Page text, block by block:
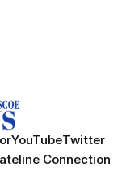
YouTubeTwitter
Connection